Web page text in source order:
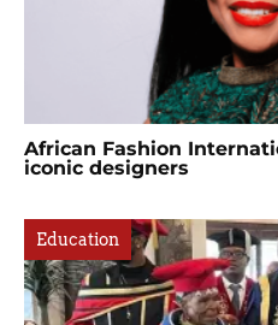
African Fashion
iconic designers
Education